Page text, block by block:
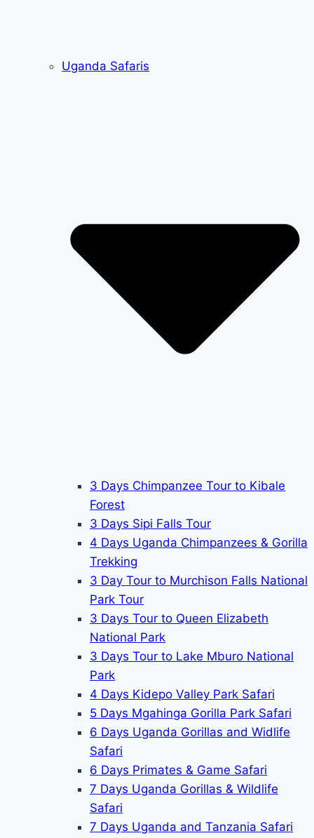
Uganda Safaris
3 Days Chimpanzee Tour to Kibale
Forest
3 Days Sipi Falls Tour
4 Days Uganda Chimpanzees & Gorilla
Trekking
3 Day Tour to Murchison Falls National
Park Tour
3 Days Tour to Queen Elizabeth
National Park
3 Days Tour to Lake Mburo National
Park
4 Days Kidepo Valley Park Safari
5 Days Mgahinga Gorilla Park Safari
6 Days Uganda Gorillas and Widlife
Safari
6 Days Primates & Game Safari
7 Days Uganda Gorillas & Wildlife
Safari
7 Days Uganda and Tanzania Safari